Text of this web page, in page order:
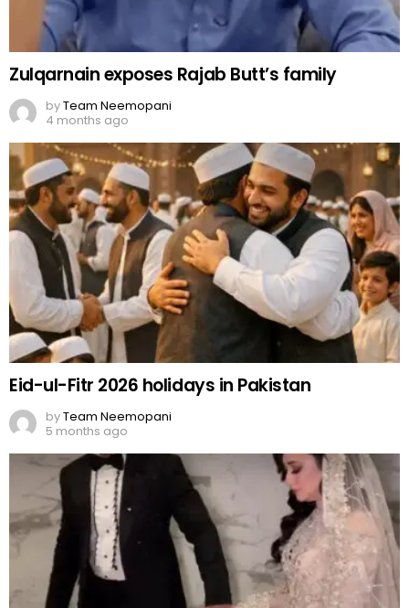
Zulqarnain exposes Rajab Butt’s family
byTeam Neemopani
4 months ago
Eid-ul-Fitr 2026 holidays in Pakistan
byTeam Neemopani
5 months ago